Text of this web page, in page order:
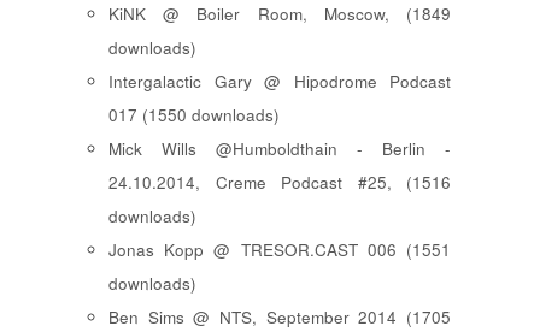
KiNK @ Boiler Room, Moscow, (1849
downloads)
Intergalactic Gary @ Hipodrome Podcast
017 (1550 downloads)
Mick Wills @Humboldthain - Berlin -
24.10.2014, Creme Podcast #25, (1516
downloads)
Jonas Kopp @ TRESOR.CAST 006 (1551
downloads)
Ben Sims @ NTS, September 2014 (1705